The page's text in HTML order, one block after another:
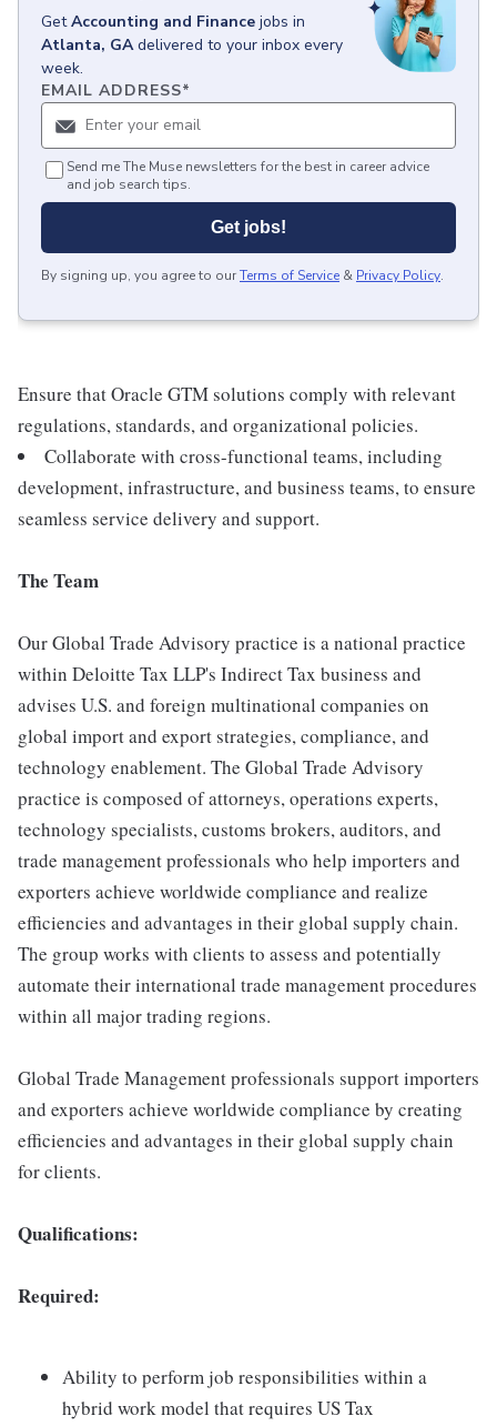
GetAccounting and Finance jobs in
Atlanta, GA delivered to your inbox every
week.
EMAIL ADDRESS*
Send me The Muse newsletters for the best in career advice
and job search tips.
Get jobs!
By signing up, you agree to ourTerms of Service & Privacy Policy.
Ensure that Oracle GTM solutions comply with relevant
regulations, standards, and organizational policies.
Collaborate with cross-functional teams, including
development, infrastructure, and business teams, to ensure
seamless service delivery and support.
The Team
Our Global Trade Advisory practice is a national practice
within Deloitte Tax LLP's Indirect Tax business and
advises U.S. and foreign multinational companies on
global import and export strategies, compliance, and
technology enablement. The Global Trade Advisory
practice is composed of attorneys, operations experts,
technology specialists, customs brokers, auditors, and
trade management professionals who help importers and
exporters achieve worldwide compliance and realize
efficiencies and advantages in their global supply chain.
The group works with clients to assess and potentially
automate their international trade management procedures
within all major trading regions.
Global Trade Management professionals support importers
and exporters achieve worldwide compliance by creating
efficiencies and advantages in their global supply chain
for clients.
Qualifications:
Required:
Ability to perform job responsibilities within a
hybrid work model that requires US Tax